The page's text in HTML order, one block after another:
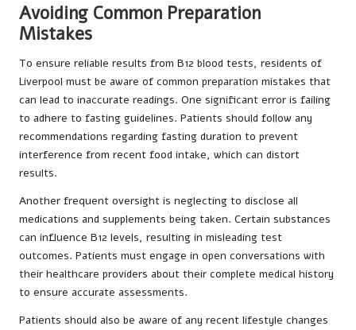
Avoiding Common Preparation
Mistakes
To ensure reliable results from B12 blood tests, residents of
Liverpool must be aware of common preparation mistakes that
can lead to inaccurate readings. One significant error is failing
to adhere to fasting guidelines. Patients should follow any
recommendations regarding fasting duration to prevent
interference from recent food intake, which can distort
results.
Another frequent oversight is neglecting to disclose all
medications and supplements being taken. Certain substances
can influence B12 levels, resulting in misleading test
outcomes. Patients must engage in open conversations with
their healthcare providers about their complete medical history
to ensure accurate assessments.
Patients should also be aware of any recent lifestyle changes